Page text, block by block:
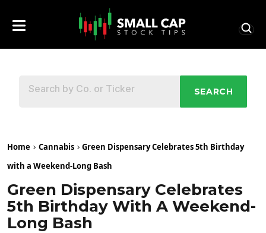
SEARCH
Home Cannabis
Green Dispensary Celebrates 5th Birthday
with a Weekend-Long Bash
Green Dispensary Celebrates
5th Birthday With A Weekend-
Long Bash